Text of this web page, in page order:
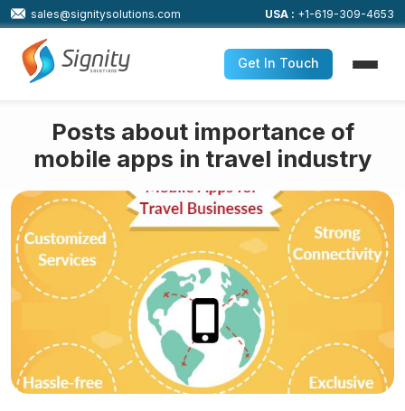
sales@signitysolutions.com USA : +1-619-309-4653
Get In Touch
Posts about importance of
mobile apps in travel industry